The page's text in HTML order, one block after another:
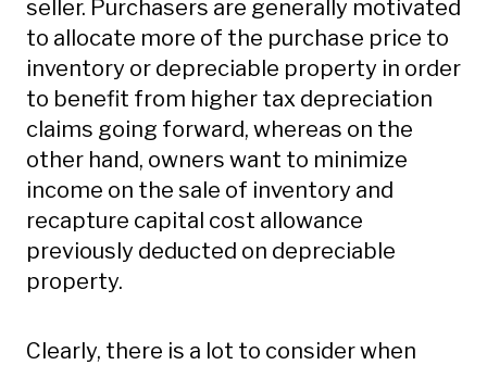
seller. Purchasers are generally motivated
to allocate more of the purchase price to
inventory or depreciable property in order
to benefit from higher tax depreciation
claims going forward, whereas on the
other hand, owners want to minimize
income on the sale of inventory and
recapture capital cost allowance
previously deducted on depreciable
property.
Clearly, there is a lot to consider when